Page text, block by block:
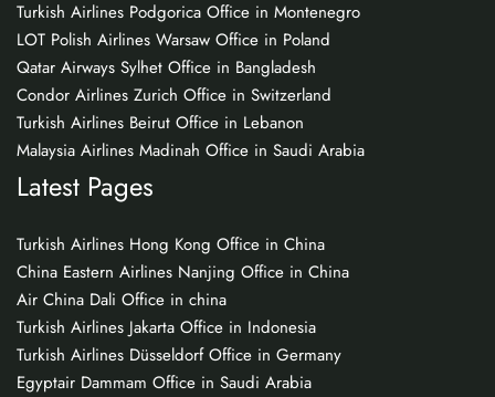
Turkish Airlines Podgorica Office in Montenegro
LOT Polish Airlines Warsaw Office in Poland
Qatar Airways Sylhet Office in Bangladesh
Condor Airlines Zurich Office in Switzerland
Turkish Airlines Beirut Office in Lebanon
Malaysia Airlines Madinah Office in Saudi Arabia
Latest Pages
Turkish Airlines Hong Kong Office in China
China Eastern Airlines Nanjing Office in China
Air China Dali Office in china
Turkish Airlines Jakarta Office in Indonesia
Turkish Airlines Düsseldorf Office in Germany
Egyptair Dammam Office in Saudi Arabia